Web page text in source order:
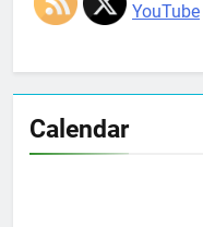
Calendar